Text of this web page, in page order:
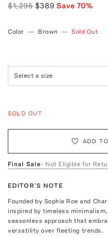
$1,295 $389 Save 70%
Color — Brown — Sold Out
Select a size
SOLD OUT
ADD
Final Sale- Not Eligible for
EDITOR'S NOTE
Founded by Sophia Roe and
inspired by timeless
seasonless approach that
versatility over fleeting trends.